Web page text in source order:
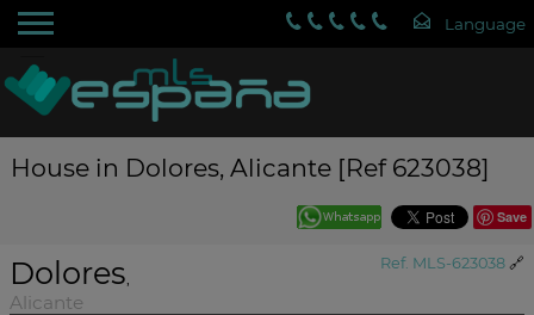
House in Dolores, Alicante [Ref 623038]
Save
Ref. MLS-623038 🔗
Dolores,
Alicante